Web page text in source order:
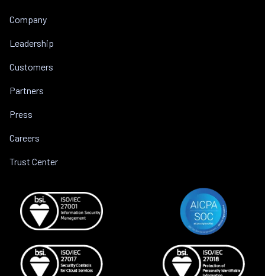
Company
Leadership
Customers
Partners
Press
Careers
Trust Center